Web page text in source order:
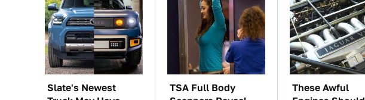
Slate's Newest
TSA Full Body
These Awful